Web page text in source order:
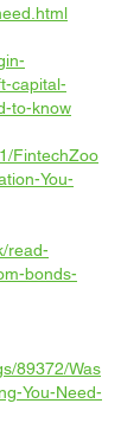
capital-
to-know
FintechZoo
You-
read-
bonds-
89372/Was
You-Need-